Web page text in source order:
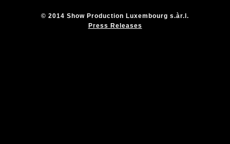
© 2014 Show Production Luxembourg s.àr.l.
Press Releases